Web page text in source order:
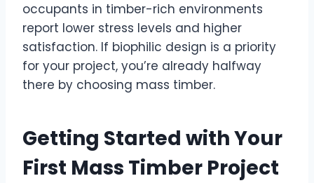
occupants in timber-rich environments
report lower stress levels and higher
satisfaction. If biophilic design is a priority
for your project, you’re already halfway
there by choosing mass timber.
Getting Started with Your
First Mass Timber Project